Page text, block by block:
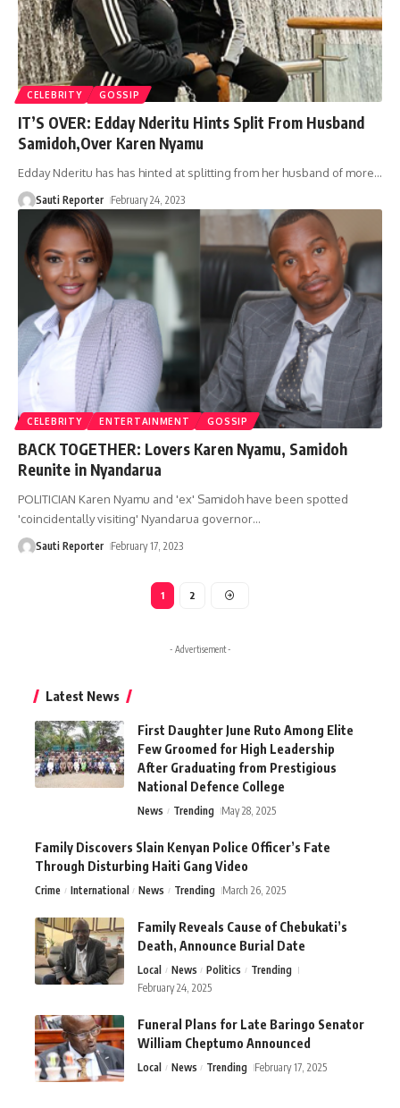
CELEBRITY GOSSIP
IT’S OVER: Edday Nderitu Hints Split From Husband
Samidoh,Over Karen Nyamu
Edday Nderitu has has hinted at splitting from her husband of more…
Sauti Reporter February 24, 2023
CELEBRITY ENTERTAINMENT GOSSIP
BACK TOGETHER: Lovers Karen Nyamu, Samidoh
Reunite in Nyandarua
POLITICIAN Karen Nyamu and 'ex' Samidoh have been spotted
'coincidentally visiting' Nyandarua governor…
Sauti Reporter February 17, 2023
1 2
- Advertisement -
Latest News
First Daughter June Ruto Among Elite
Few Groomed for High Leadership
After Graduating from Prestigious
National Defence College
News Trending May 28, 2025
Family Discovers Slain Kenyan Police Officer’s Fate
Through Disturbing Haiti Gang Video
Crime International News Trending March 26, 2025
Family Reveals Cause of Chebukati’s
Death, Announce Burial Date
Local News Politics
Trending
February 24, 2025
Funeral Plans for Late Baringo Senator
William Cheptumo Announced
Local News Trending February 17, 2025